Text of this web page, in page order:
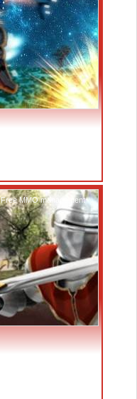
Free MMO management